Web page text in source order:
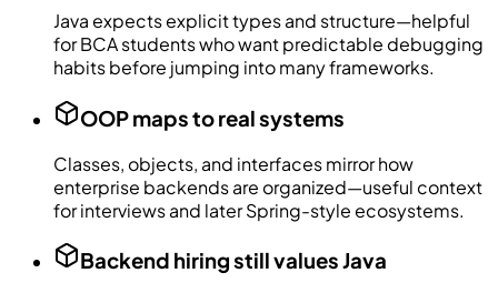
Java expects explicit types and structure—helpful
for BCA students who want predictable debugging
habits before jumping into many frameworks.
OOP maps to real systems
Classes, objects, and interfaces mirror how
enterprise backends are organized—useful context
for interviews and later Spring-style ecosystems.
Backend hiring still values Java